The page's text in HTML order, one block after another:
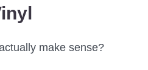
make sense?